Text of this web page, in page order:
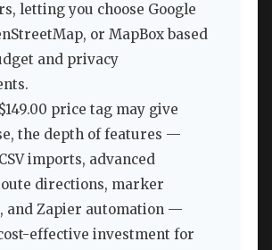
letting you choose Google
or MapBox based
and privacy
price tag may give
the depth of features —
imports, advanced
directions, marker
and Zapier automation —
effective investment for